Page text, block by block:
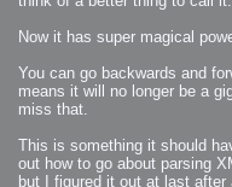
2008-09-03 : W35 : HDR
2008-09-02 : W35 : Sofa
2008-09-02 : Inspiration :
2008-08-31 : W34 :
2008-08-30 : W34 : Autumn
2008-08-26 : W34 :
2008-08-25 : W33 : Violin
2008-08-19 : W33 : HD
2008-08-17 : W32 : Render
2008-08-17 : W32 : Revisit
Now it has super magical
You can go backwards and
means it will no longer be a
miss that.
This is something it should
out how to go about parsing
but I figured it out at last